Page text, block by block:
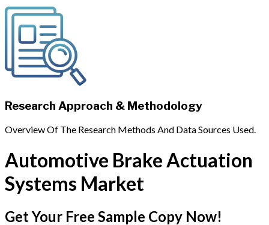
Research Approach & Methodology
Overview Of The Research Methods And Data Sources Used.
Automotive Brake Actuation
Systems Market
Get Your Free Sample Copy Now!